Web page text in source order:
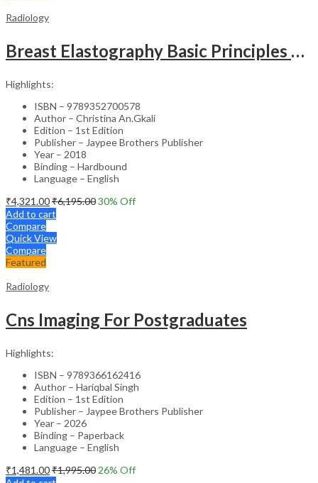
Radiology
Breast Elastography Basic Principles And Interpretation Of Clinical Cases
Highlights:
ISBN – 9789352700578
Author – Christina An.Gkali
Edition – 1st Edition
Publisher – Jaypee Brothers Publisher
Year – 2018
Binding – Hardbound
Language – English
₹4,321.00₹6,195.0030% Off
Add to cart
Compare
Quick View
Compare
Featured
Radiology
Cns Imaging For Postgraduates
Highlights:
ISBN – 9789366162416
Author – Hariqbal Singh
Edition – 1st Edition
Publisher – Jaypee Brothers Publisher
Year – 2026
Binding – Paperback
Language – English
₹1,481.00₹1,995.00 26% Off